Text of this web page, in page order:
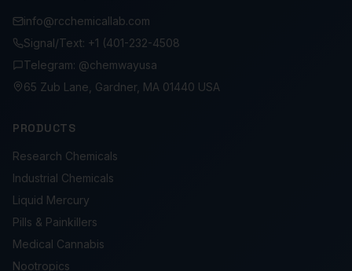
info@rcchemicallab.com
Signal/Text: +1 (401-232-4508
Telegram: @chemwayusa
65 Zub Lane, Gardner, MA 01440 USA
PRODUCTS
Research Chemicals
Industrial Chemicals
Liquid Mercury
Pills & Painkillers
Medical Cannabis
Nootropics